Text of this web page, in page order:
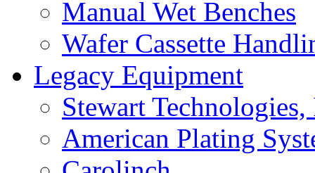
Manual Wet Benches
Wafer Cassette
Legacy Equipment
Stewart
American Plating